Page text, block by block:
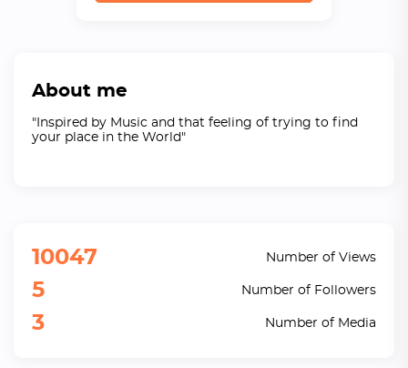
About me
"Inspired by Music and that feeling of trying to find
your place in the World"
10047 Number of Views
5 Number of Followers
3 Number of Media